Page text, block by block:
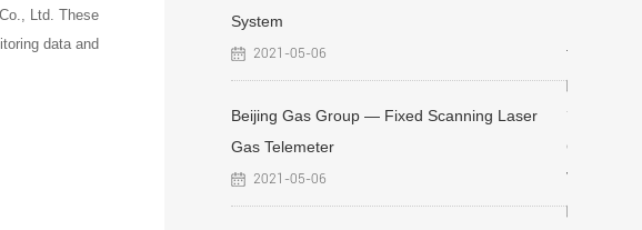
Ltd. These
data and
System
2021-05-06
Beijing Gas Group — Fixed Scanning Laser
Gas Telemeter
2021-05-06
telemetry
CNOOC
Vehicle-